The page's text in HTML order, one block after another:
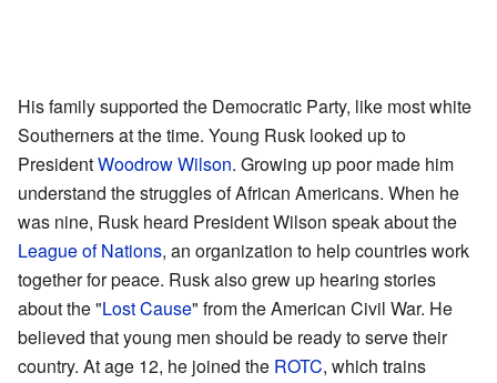
His family supported the Democratic Party, like most white
Southerners at the time. Young Rusk looked up to
PresidentWoodrow Wilson. Growing up poor made him
understand the struggles of African Americans. When he
was nine, Rusk heard President Wilson speak about the
League of Nations, an organization to help countries work
together for peace. Rusk also grew up hearing stories
about the "Lost Cause" from the American Civil War. He
believed that young men should be ready to serve their
country. At age 12, he joined the ROTC, which trains